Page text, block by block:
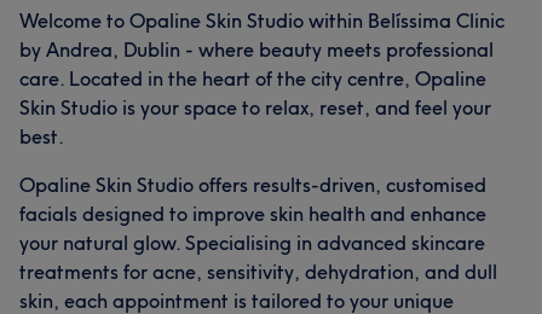
Welcome to Opaline Skin Studio within Belíssima Clinic
by Andrea, Dublin - where beauty meets professional
care. Located in the heart of the city centre, Opaline
Skin Studio is your space to relax, reset, and feel your
best.
Opaline Skin Studio offers results-driven, customised
facials designed to improve skin health and enhance
your natural glow. Specialising in advanced skincare
treatments for acne, sensitivity, dehydration, and dull
skin, each appointment is tailored to your unique